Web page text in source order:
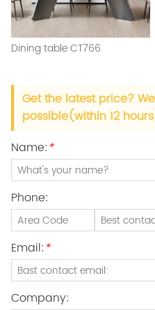
Dining table CT766
Get the latest price?
possible(within 12
Name:*
Phone:
Email:*
Company: